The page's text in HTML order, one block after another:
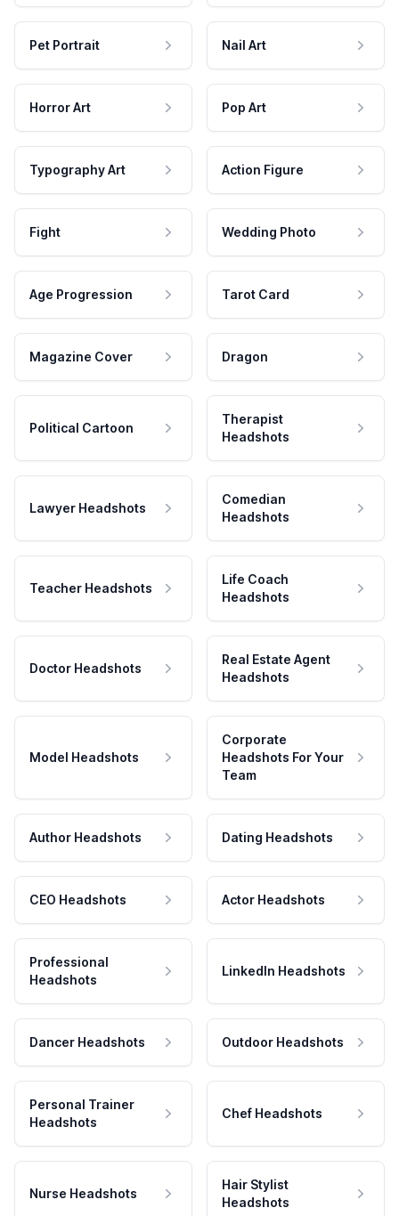
Pet Portrait Nail Art
Horror Art Pop Art
Typography Art Action Figure
Fight Wedding Photo
Age Progression Tarot Card
Magazine Cover Dragon
Political Cartoon
Therapist
Headshots
Lawyer Headshots
Comedian
Headshots
Teacher Headshots
Life Coach
Headshots
Doctor Headshots
Real Estate Agent
Headshots
Model Headshots
Corporate
Headshots For Your
Team
Author Headshots Dating Headshots
CEO Headshots Actor Headshots
Professional
Headshots
LinkedIn Headshots
Dancer Headshots Outdoor Headshots
Personal Trainer
Headshots
Chef Headshots
Nurse Headshots
Hair Stylist
Headshots